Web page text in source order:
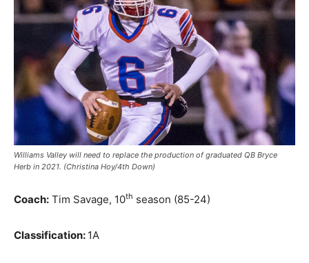
Williams Valley will need to replace the production of graduated QB Bryce
Herb in 2021. (Christina Hoy/4th Down)
Coach: Tim Savage, 10th season (85-24)
Classification: 1A